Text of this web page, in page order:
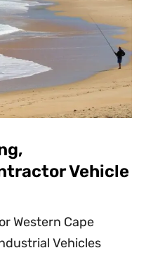
Vehicle
Western Cape
Vehicles